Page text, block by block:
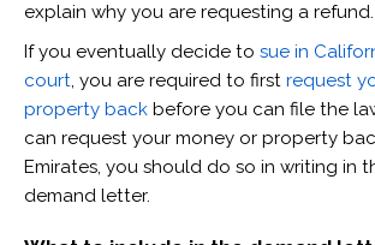
explain why you are requesting a refund.
If you eventually decide to sue in
court, you are required to first request
property backbefore you can file the
can request your money or property
Emirates, you should do so in writing in
demand letter.